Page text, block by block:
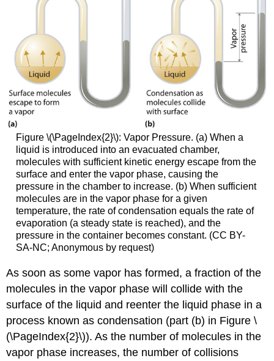
Figure \(\PageIndex{2}\): Vapor Pressure. (a) When a
liquid is introduced into an evacuated chamber,
molecules with sufficient kinetic energy escape from the
surface and enter the vapor phase, causing the
pressure in the chamber to increase. (b) When sufficient
molecules are in the vapor phase for a given
temperature, the rate of condensation equals the rate of
evaporation (a steady state is reached), and the
pressure in the container becomes constant. (CC BY-
SA-NC; Anonymous by request)
As soon as some vapor has formed, a fraction of the
molecules in the vapor phase will collide with the
surface of the liquid and reenter the liquid phase in a
process known as condensation (part (b) in Figure \
(\PageIndex{2}\)). As the number of molecules in the
vapor phase increases, the number of collisions